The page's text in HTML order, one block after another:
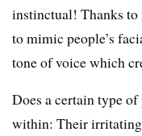
instinctual! Thanks
to mimic people’s
tone of voice which
Does a certain type
within: Their